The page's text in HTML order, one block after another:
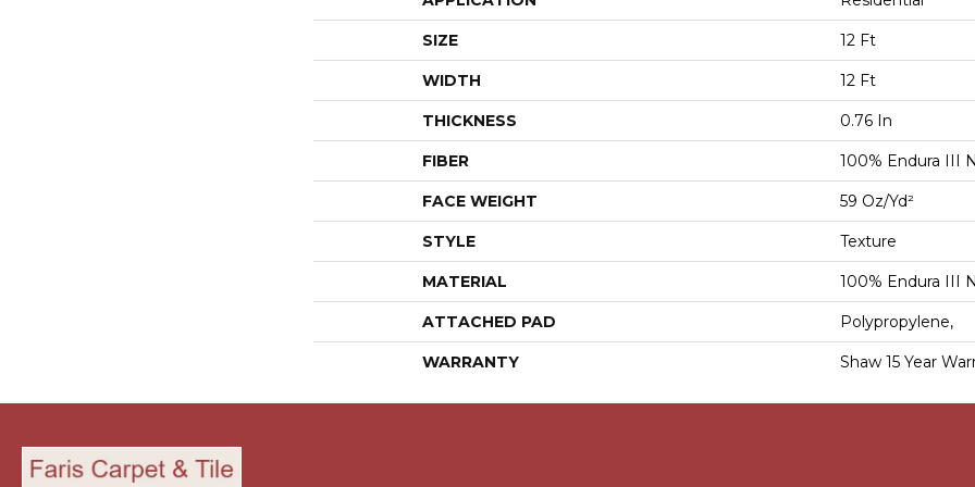
SIZE 12 Ft
WIDTH 12 Ft
THICKNESS 0.76 In
FIBER 100% Endura III
FACE WEIGHT 59 Oz/yd²
STYLE Texture
MATERIAL 100% Endura III
ATTACHED PAD Polypropylene,
WARRANTY Shaw 15 Year